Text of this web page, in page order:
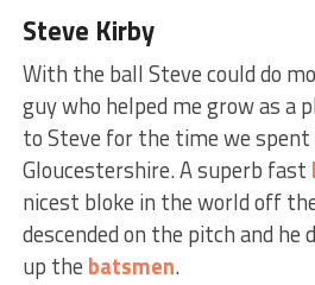
Steve Kirby
With the ball Steve could do
guy who helped me grow as a
to Steve for the time we
Gloucestershire. A superb fast
nicest bloke in the world off
descended on the pitch and he
up the batsmen.